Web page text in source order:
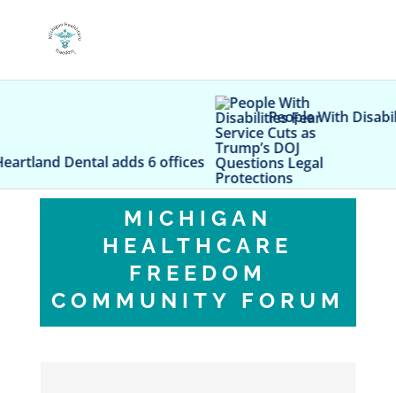
6 offices
People With Disabilities Fear
MICHIGAN
HEALTHCARE
FREEDOM
COMMUNITY FORUM